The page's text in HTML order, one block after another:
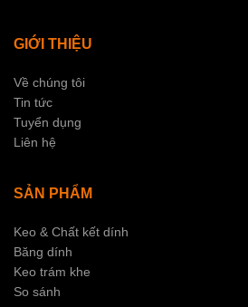
GIỚI THIỆU
Về chúng tôi
Tin tức
Tuyển dụng
Liên hệ
SẢN PHẨM
Keo & Chất kết dính
Băng dính
Keo trám khe
So sánh